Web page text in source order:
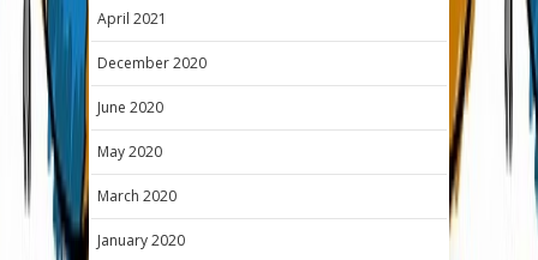
April 2021
December 2020
June 2020
May 2020
March 2020
January 2020